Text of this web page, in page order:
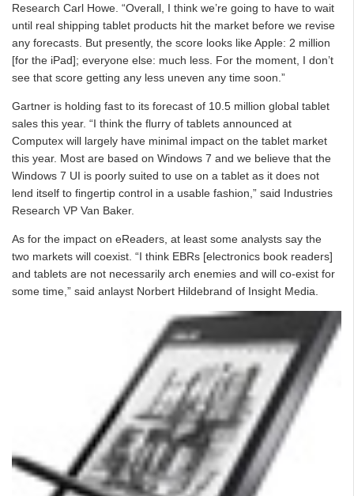
Research Carl Howe. “Overall, I think we’re going to have to wait
until real shipping tablet products hit the market before we revise
any forecasts. But presently, the score looks like Apple: 2 million
[for the iPad]; everyone else: much less. For the moment, I don’t
see that score getting any less uneven any time soon.”
Gartner is holding fast to its forecast of 10.5 million global tablet
sales this year. “I think the flurry of tablets announced at
Computex will largely have minimal impact on the tablet market
this year. Most are based on Windows 7 and we believe that the
Windows 7 UI is poorly suited to use on a tablet as it does not
lend itself to fingertip control in a usable fashion,” said Industries
Research VP Van Baker.
As for the impact on eReaders, at least some analysts say the
two markets will coexist. “I think EBRs [electronics book readers]
and tablets are not necessarily arch enemies and will co-exist for
some time,” said anlayst Norbert Hildebrand of Insight Media.